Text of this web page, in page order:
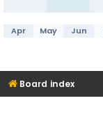
Apr May Jun
Board index